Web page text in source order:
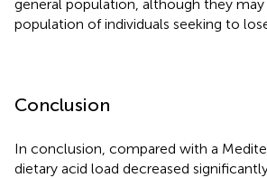
general population, although they
population of individuals seeking to
Conclusion
In conclusion, compared with a
dietary acid load decreased